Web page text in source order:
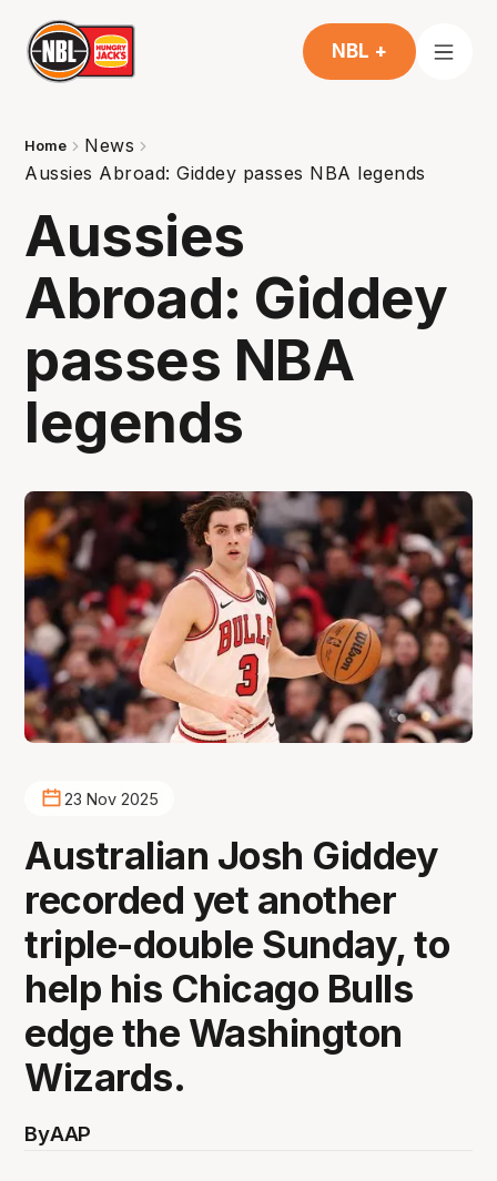
NBL +
Home
News
Aussies Abroad: Giddey passes NBA legends
Aussies
Abroad: Giddey
passes NBA
legends
23 Nov 2025
Australian Josh Giddey
recorded yet another
triple-double Sunday, to
help his Chicago Bulls
edge the Washington
Wizards.
ByAAP